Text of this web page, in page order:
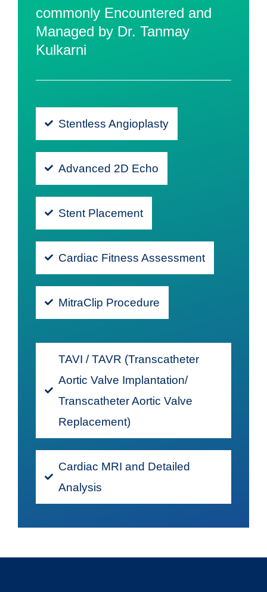
commonly Encountered and
Managed by Dr. Tanmay
Kulkarni
Stentless Angioplasty
Advanced 2D Echo
Stent Placement
Cardiac Fitness Assessment
MitraClip Procedure
TAVI / TAVR (Transcatheter
Aortic Valve Implantation/
Transcatheter Aortic Valve
Replacement)
Cardiac MRI and Detailed
Analysis